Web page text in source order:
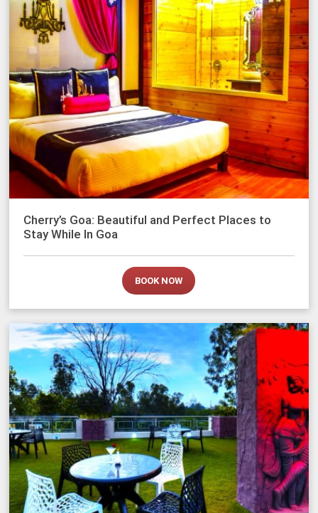
Cherry’s Goa: Beautiful and Perfect Places to
Stay While In Goa
BOOK NOW